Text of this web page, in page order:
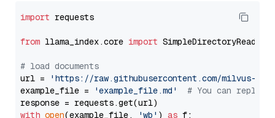
import requests
from llama_index.core import SimpleDirectoryReader
# load documents
url =
'https://raw.githubusercontent.com/milvus-
example_file =
'example_file.md'
# You can
with open(example_file, 'wb' ) as f: